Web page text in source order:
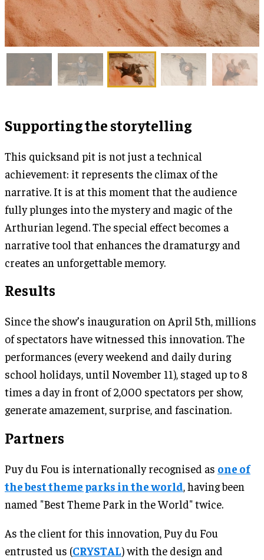
Supporting the storytelling
This quicksand pit is not just a technical
achievement: it represents the climax of the
narrative. It is at this moment that the audience
fully plunges into the mystery and magic of the
Arthurian legend. The special effect becomes a
narrative tool that enhances the dramaturgy and
creates an unforgettable memory.
Results
Since the show’s inauguration on April 5th, millions
of spectators have witnessed this innovation. The
performances (every weekend and daily during
school holidays, until November 11), staged up to 8
times a day in front of 2,000 spectators per show,
generate amazement, surprise, and fascination.
Partners
Puy du Fou is internationally recognised as one of
the best theme parks in the world , having been
named "Best Theme Park in the World" twice.
As the client for this innovation, Puy du Fou
entrusted us (CRYSTAL) with the design and